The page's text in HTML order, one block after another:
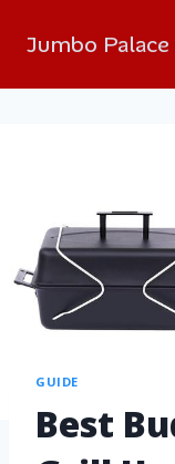
Jumbo Palace
GUIDE
Best